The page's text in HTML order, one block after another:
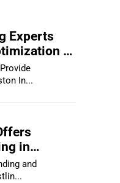
Experts
in
Conversion Optimization in Houston In...
in
and
the bustlin...